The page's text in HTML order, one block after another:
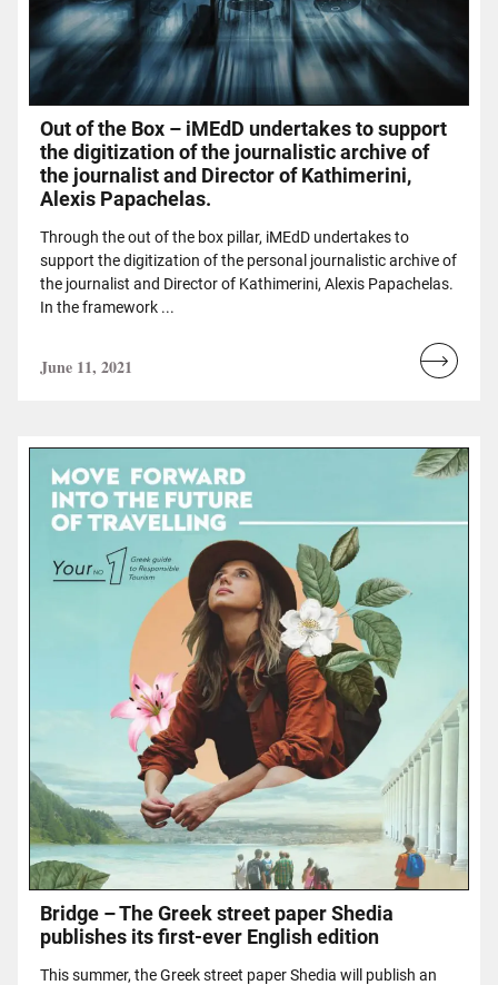
Out of the Box – iMEdD undertakes to support
the digitization of the journalistic archive of
the journalist and Director of Kathimerini,
Alexis Papachelas.
Through the out of the box pillar, iMEdD undertakes to
support the digitization of the personal journalistic archive of
the journalist and Director of Kathimerini, Alexis Papachelas.
In the framework ...
June 11, 2021
Read
Bridge – The Greek street paper Shedia
publishes its first-ever English edition
This summer, the Greek street paper Shedia will publish an